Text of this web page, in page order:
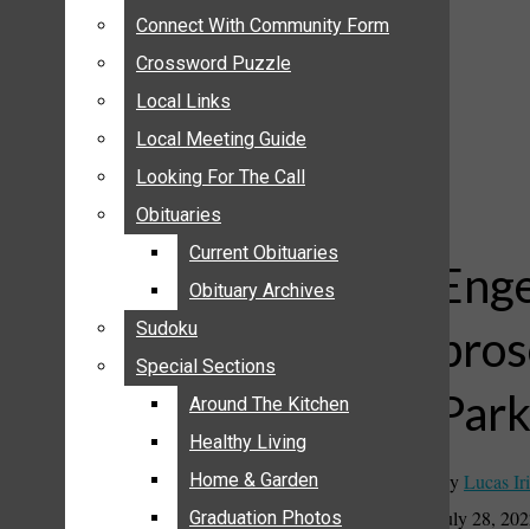
ANNOUNCEMENTS
CALENDAR
CONNECT WITH COMMUNITY FORM
CROSSWORD PUZZLE
LOCAL LINKS
LOCAL MEETING GUIDE
LOOKING FOR THE CALL
OBITUARIES
CURRENT OBITUARIES
OBITUARY ARCHIVES
SUDOKU
SPECIAL SECTIONS
Connect With Community Form
Crossword Puzzle
Local Links
Local Meeting Guide
Looking For The Call
Obituaries
Current Obituaries
Obituary Archives
Sudoku
Special Sections
Around The Kitchen
Healthy Living
Home & Garden
Graduation Photos
Connect With Community Form
Crossword Puzzle
Local Links
Local Meeting Guide
Looking For The Call
Obituaries
Current Obituaries
Obituary Archives
Sudoku
Special Sections
Around The Kitchen
Healthy Living
Home & Garden
Graduation Photos
Park
By Lucas
July 28,